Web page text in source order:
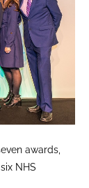
awards,
NHS